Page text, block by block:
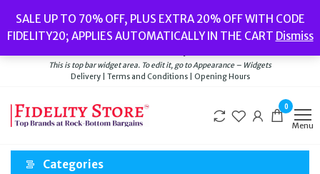
the
content
SALE UP TO 70% OFF, PLUS EXTRA 20% OFF WITH CODE
FIDELITY20; APPLIES AUTOMATICALLY IN THE CART Dismiss
Watches// Men’s Jewellery// New// Bags
Delivery|Terms and Conditions|Opening Hours
This is top bar widget area. To edit it, go to Appearance – Widgets
Delivery | Terms and Conditions | Opening Hours
0
Menu
Categories